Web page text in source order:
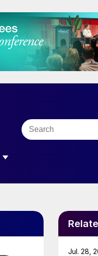
FOR “COMMUNITY”
Jul. 28,